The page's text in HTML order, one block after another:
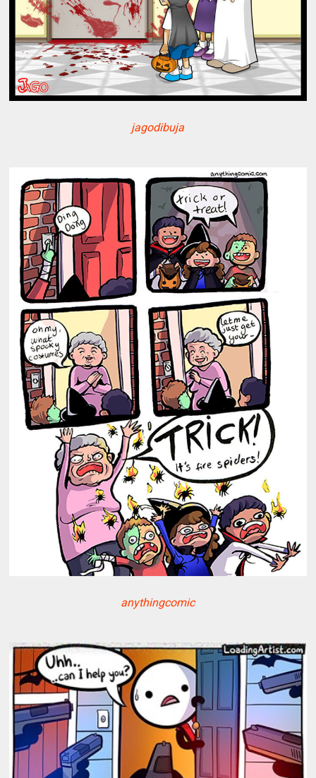
jagodibuja
anythingcomic